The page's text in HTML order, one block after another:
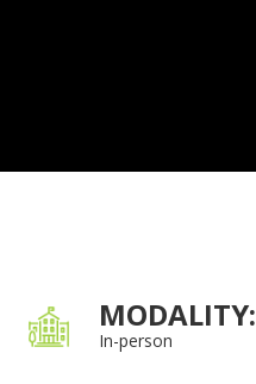
MODALITY:
In-person